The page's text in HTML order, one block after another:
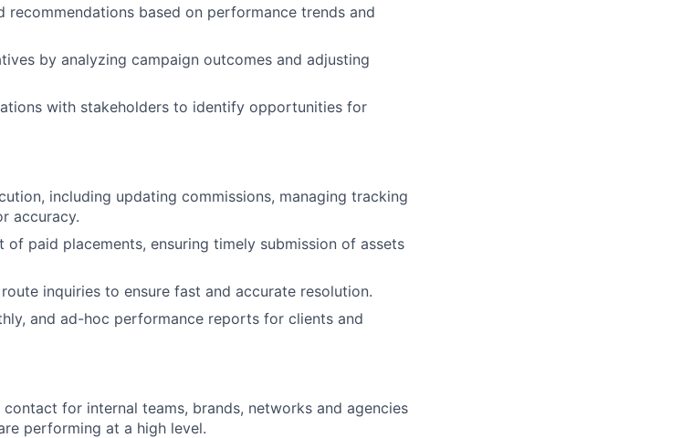
recommendations based on performance trends and
by analyzing campaign outcomes and adjusting
with stakeholders to identify opportunities for
including updating commissions, managing tracking
accuracy.
of paid placements, ensuring timely submission of assets
inquiries to ensure fast and accurate resolution.
and ad-hoc performance reports for clients and
for internal teams, brands, networks and agencies
performing at a high level.